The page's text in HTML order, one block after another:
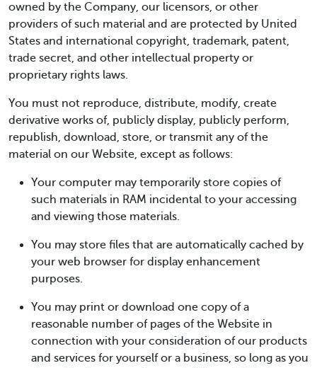
owned by the Company, our licensors, or other
providers of such material and are protected by United
States and international copyright, trademark, patent,
trade secret, and other intellectual property or
proprietary rights laws.
You must not reproduce, distribute, modify, create
derivative works of, publicly display, publicly perform,
republish, download, store, or transmit any of the
material on our Website, except as follows:
Your computer may temporarily store copies of
such materials in RAM incidental to your accessing
and viewing those materials.
You may store files that are automatically cached by
your web browser for display enhancement
purposes.
You may print or download one copy of a
reasonable number of pages of the Website in
connection with your consideration of our products
and services for yourself or a business, so long as you